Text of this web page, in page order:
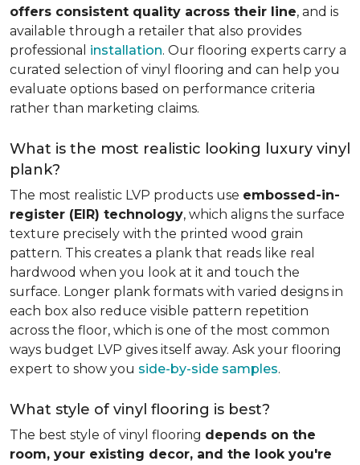
offers consistent quality across their line, and is
available through a retailer that also provides
professional installation. Our flooring experts carry a
curated selection of vinyl flooring and can help you
evaluate options based on performance criteria
rather than marketing claims.
What is the most realistic looking luxury vinyl
plank?
The most realistic LVP products use embossed-in-
register (EIR) technology, which aligns the surface
texture precisely with the printed wood grain
pattern. This creates a plank that reads like real
hardwood when you look at it and touch the
surface. Longer plank formats with varied designs in
each box also reduce visible pattern repetition
across the floor, which is one of the most common
ways budget LVP gives itself away. Ask your flooring
expert to show you side-by-side samples.
What style of vinyl flooring is best?
The best style of vinyl flooring depends on the
room, your existing decor, and the look you're